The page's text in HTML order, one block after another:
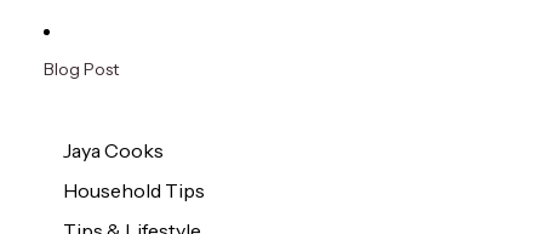
Blog Post
Jaya Cooks
Household Tips